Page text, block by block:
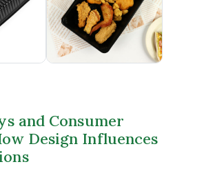
and Consumer
Design Influences